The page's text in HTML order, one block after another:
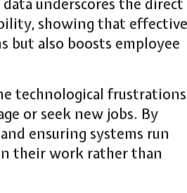
underscores the direct
showing that effective
but also boosts employee
technological frustrations
or seek new jobs. By
ensuring systems run
their work rather than